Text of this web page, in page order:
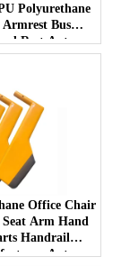
Polyurethane
Bus
Rest Auto
China
Office Chair
Arm Hand
Auto